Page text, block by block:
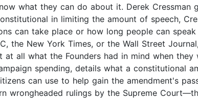
what they can do about it. Derek Cressman
in limiting the amount of speech,
can take place or how long people can
the New York Times, or the Wall Street
all what the Founders had in mind when they
spending, details what a constitutional
can use to help gain the amendment's
wrongheaded rulings by the Supreme